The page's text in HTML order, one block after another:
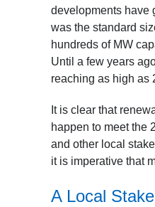
developments have
was the standard
hundreds of MW
Until a few years
reaching as high as
It is clear that
happen to meet the
and other local
it is imperative that
A Local